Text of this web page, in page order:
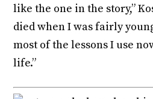
like the one in the story,”
died when I was fairly
most of the lessons I use
life.”